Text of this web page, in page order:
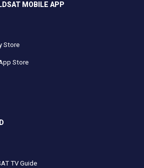
MOBILE APP
Store
Store
TV Guide